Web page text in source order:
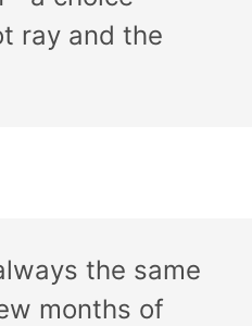
ray and the
the same
months of